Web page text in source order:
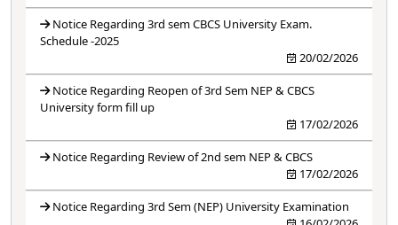
Notice Regarding 3rd sem CBCS University Exam.
Schedule -2025
20/02/2026
Notice Regarding Reopen of 3rd Sem NEP & CBCS
University form fill up
17/02/2026
Notice Regarding Review of 2nd sem NEP & CBCS
17/02/2026
Notice Regarding 3rd Sem (NEP) University Examination